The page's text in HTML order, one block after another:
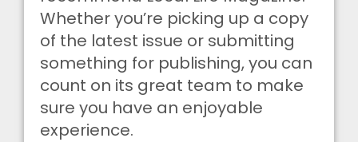
Whether you’re picking up a copy
of the latest issue or submitting
something for publishing, you can
count on its great team to make
sure you have an enjoyable
experience.